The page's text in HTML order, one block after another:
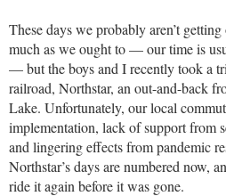
These days we probably aren’t
much as we ought to — our time is
— but the boys and I recently took a
railroad, Northstar, an out-and-back
Lake. Unfortunately, our local
implementation, lack of support from
and lingering effects from pandemic
Northstar’s days are numbered now,
ride it again before it was gone.